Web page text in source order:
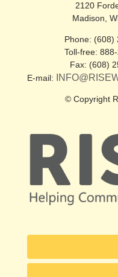
2120
Madison,
Phone: (608)
Toll-free:
Fax: (608)
E-mail:
© Copyright